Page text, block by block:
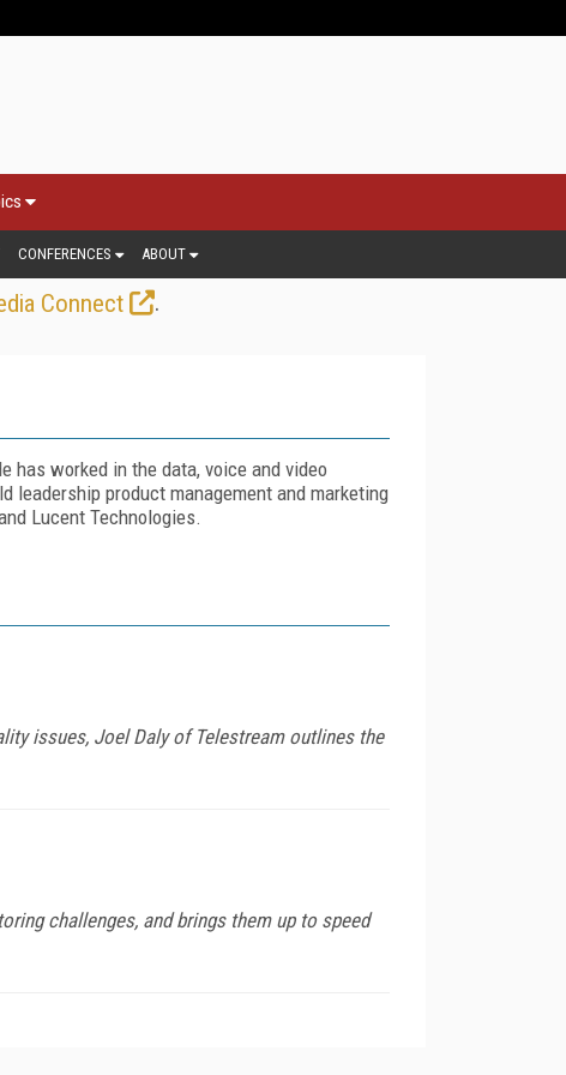
CONFERENCES ABOUT
Connect
.
has worked in the data, voice and video
leadership product management and marketing
Lucent Technologies.
issues, Joel Daly of Telestream outlines the
challenges, and brings them up to speed